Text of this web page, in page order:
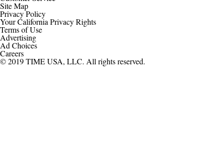
Site Map
Privacy Policy
Your California Privacy Rights
Terms of Use
Advertising
Ad Choices
Careers
© 2019 TIME USA, LLC. All rights reserved.